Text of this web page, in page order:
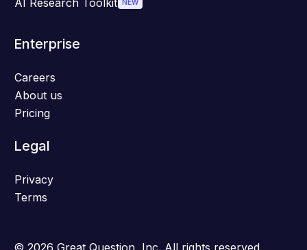
NEW
Enterprise
Careers
About us
Pricing
Legal
Privacy
Terms
© 2026 Great Question, Inc. All rights reserved.